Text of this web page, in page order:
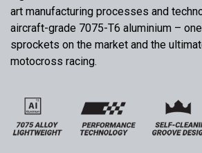
art manufacturing processes and
aircraft-grade 7075-T6 aluminium –
sprockets on the market and the
motocross racing.